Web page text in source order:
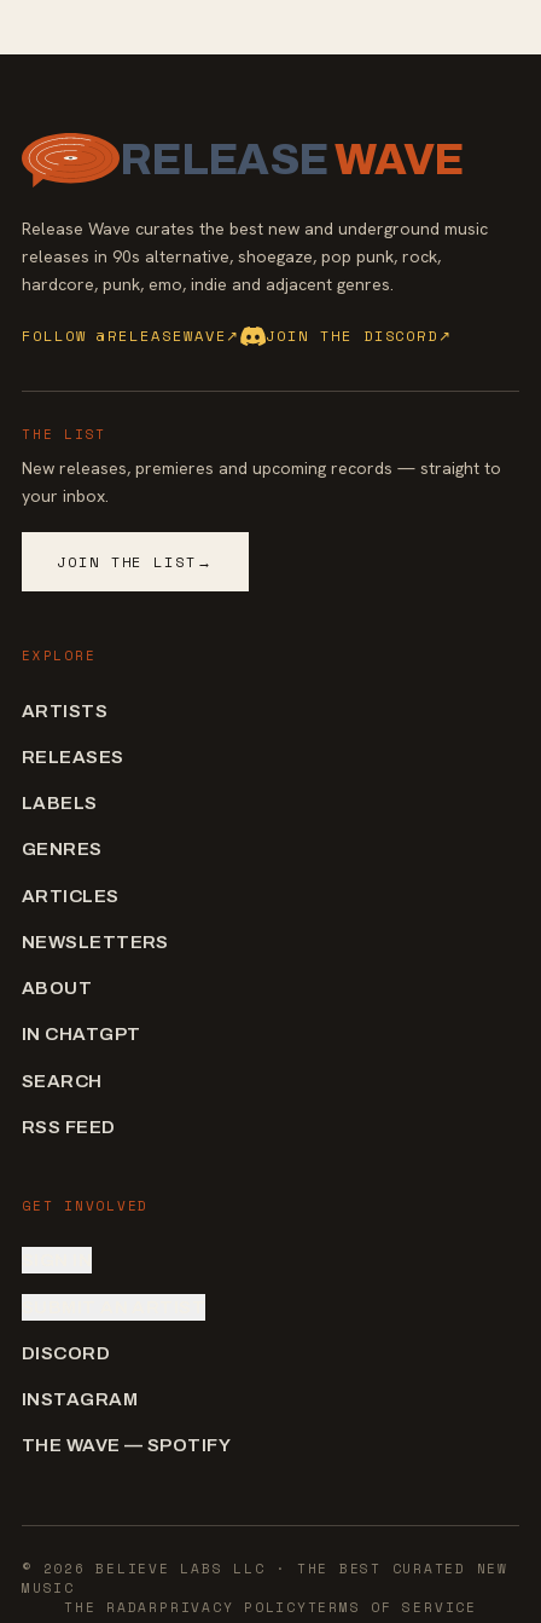
RELEASEWAVE
Release Wave curates the best new and underground music
releases in 90s alternative, shoegaze, pop punk, rock,
hardcore, punk, emo, indie and adjacent genres.
FOLLOW @RELEASEWAVE↗ JOIN THE DISCORD ↗
THE LIST
New releases, premieres and upcoming records — straight to
your inbox.
JOIN THE LIST →
EXPLORE
ARTISTS
RELEASES
LABELS
GENRES
ARTICLES
NEWSLETTERS
ABOUT
IN CHATGPT
SEARCH
RSS FEED
GET INVOLVED
DISCORD
INSTAGRAM
THE WAVE — SPOTIFY
© 2026 BELIEVE LABS LLC
· THE BEST CURATED NEW
MUSIC
THE RADAR PRIVACY POLICYTERMS OF SERVICE